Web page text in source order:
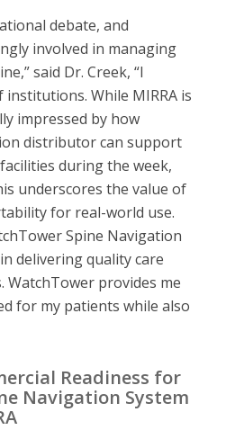
debate, and
involved in managing
said Dr. Creek, “I
While MIRRA is
impressed by how
distributor can support
during the week,
underscores the value of
for real-world use.
Spine Navigation
delivering quality care
WatchTower provides me
for my patients while also
Readiness for
Navigation System